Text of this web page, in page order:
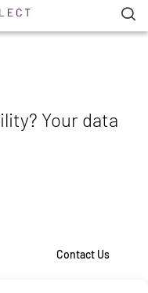
Your data
Contact Us